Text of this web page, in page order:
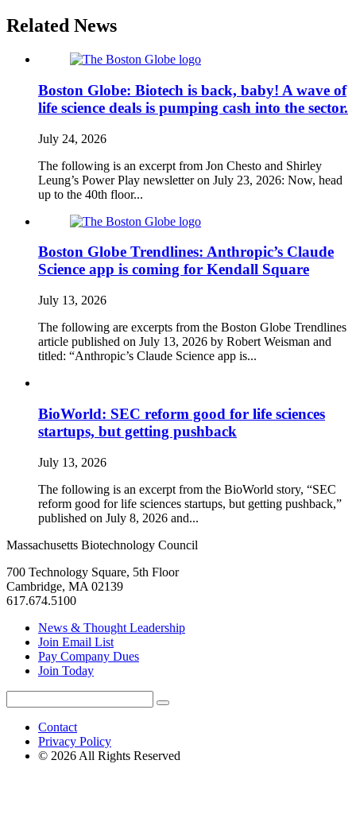
Related News
Boston Globe: Biotech is back, baby! A wave of
life science deals is pumping cash into the sector.
July 24, 2026
The following is an excerpt from Jon Chesto and Shirley
Leung’s Power Play newsletter on July 23, 2026: Now, head
up to the 40th floor...
Boston Globe Trendlines: Anthropic’s Claude
Science app is coming for Kendall Square
July 13, 2026
The following are excerpts from the Boston Globe Trendlines
article published on July 13, 2026 by Robert Weisman and
titled: “Anthropic’s Claude Science app is...
BioWorld: SEC reform good for life sciences
startups, but getting pushback
July 13, 2026
The following is an excerpt from the BioWorld story, “SEC
reform good for life sciences startups, but getting pushback,”
published on July 8, 2026 and...
Massachusetts Biotechnology Council
700 Technology Square, 5th Floor
Cambridge, MA 02139
617.674.5100
News & Thought Leadership
Join Email List
Pay Company Dues
Join Today
for:
Search
Contact
Privacy Policy
© 2026 All Rights Reserved